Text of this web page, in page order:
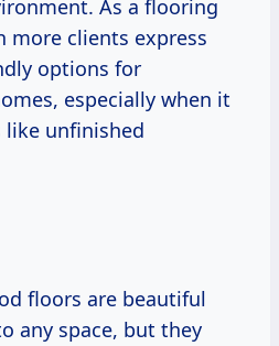
As a flooring
more clients express
options for
especially when it
unfinished
floors are beautiful
any space, but they